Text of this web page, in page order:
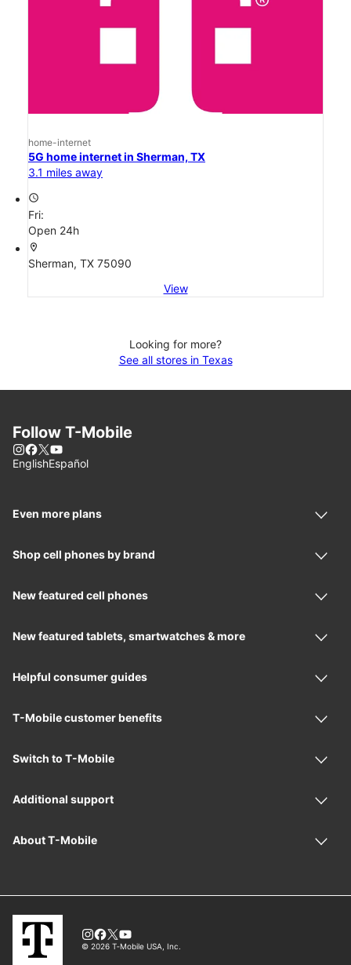
home-internet
5G home internet in Sherman, TX
3.1 miles away
access_time
Fri:
Open 24h
location_on
Sherman, TX 75090
View
Looking for more?
See all stores in Texas